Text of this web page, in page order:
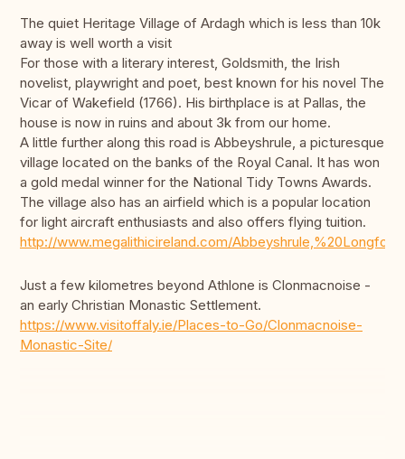
The quiet Heritage Village of Ardagh which is less than 10k
away is well worth a visit
For those with a literary interest, Goldsmith, the Irish
novelist, playwright and poet, best known for his novel The
Vicar of Wakefield (1766). His birthplace is at Pallas, the
house is now in ruins and about 3k from our home.
A little further along this road is Abbeyshrule, a picturesque
village located on the banks of the Royal Canal. It has won
a gold medal winner for the National Tidy Towns Awards.
The village also has an airfield which is a popular location
for light aircraft enthusiasts and also offers flying tuition.
http://www.megalithicireland.com/
Just a few kilometres beyond Athlone is Clonmacnoise -
an early Christian Monastic Settlement.
https://www.visitoffaly.ie/Places-to-Go/Clonmacnoise-
Monastic-Site/